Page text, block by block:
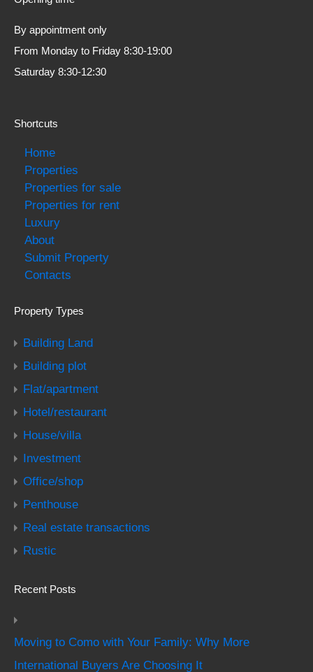
By appointment only
From Monday to Friday 8:30-19:00
Saturday 8:30-12:30
Shortcuts
Home
Properties
Properties for sale
Properties for rent
Luxury
About
Submit Property
Contacts
Property Types
Building Land
Building plot
Flat/apartment
Hotel/restaurant
House/villa
Investment
Office/shop
Penthouse
Real estate transactions
Rustic
Recent Posts
Moving to Como with Your Family: Why More
International Buyers Are Choosing It